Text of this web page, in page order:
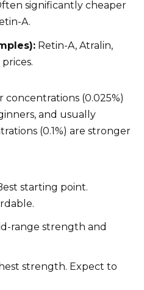
significantly cheaper
A.
Retin-A, Atralin,
(0.025%)
and usually
(0.1%) are stronger
starting point.
range strength and
strength. Expect to